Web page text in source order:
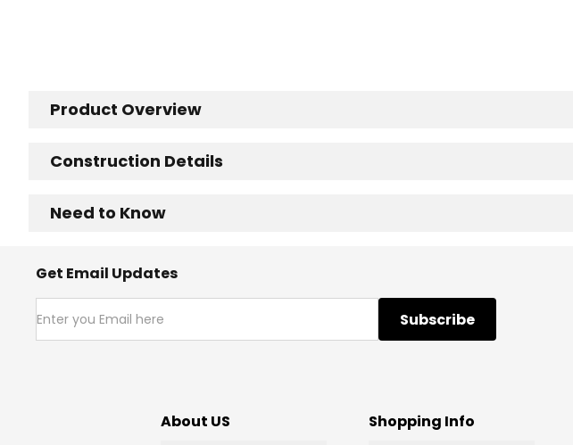
Product Overview
Construction Details
Need to Know
Get Email Updates
Subscribe
About US
Shopping Info